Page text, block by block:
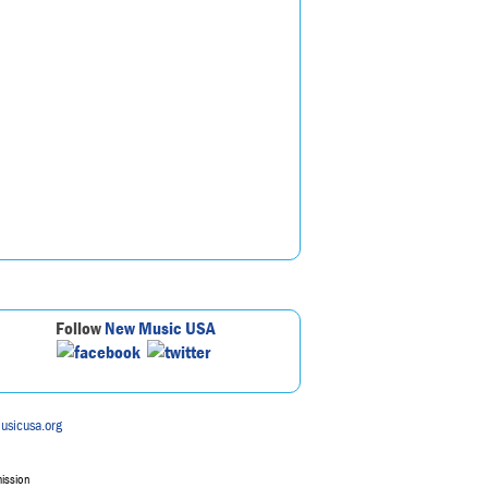
FollowNew Music USA